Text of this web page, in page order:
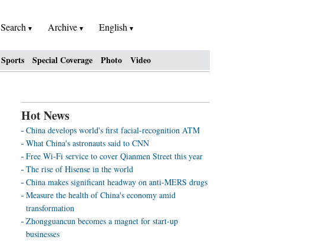
Search Archive English
Sports Special Coverage Photo Video
Hot News
China develops world's first facial-recognition ATM
What China's astronauts said to CNN
Free Wi-Fi service to cover Qianmen Street this year
The rise of Hisense in the world
China makes significant headway on anti-MERS drugs
Measure the health of China's economy amid
transformation
Zhongguancun becomes a magnet for start-up
businesses